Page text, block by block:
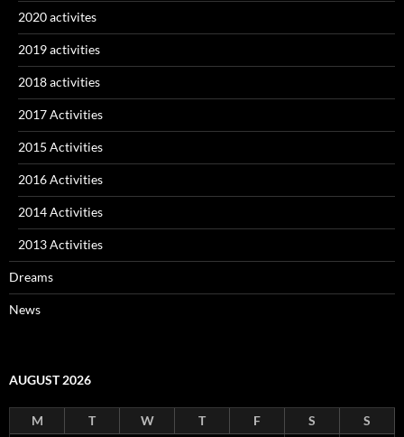
2020 activites
2019 activities
2018 activities
2017 Activities
2015 Activities
2016 Activities
2014 Activities
2013 Activities
Dreams
News
AUGUST 2026
M T W T F S
S